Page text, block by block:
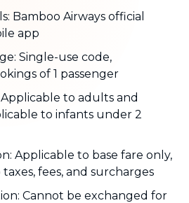
Bamboo Airways official
app
Single-use code,
of 1 passenger
to adults and
to infants under 2
Applicable to base fare only,
fees, and surcharges
Cannot be exchanged for